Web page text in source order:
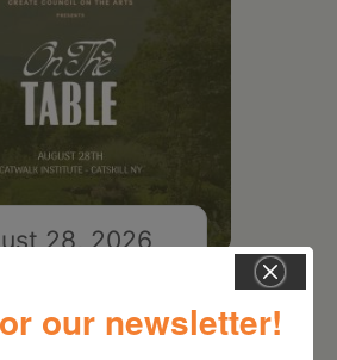
28, 2026
our newsletter!